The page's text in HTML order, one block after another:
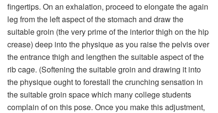
fingertips. On an exhalation, proceed to elongate the again
leg from the left aspect of the stomach and draw the
suitable groin (the very prime of the interior thigh on the hip
crease) deep into the physique as you raise the pelvis over
the entrance thigh and lengthen the suitable aspect of the
rib cage. (Softening the suitable groin and drawing it into
the physique ought to forestall the crunching sensation in
the suitable groin space which many college students
complain of on this pose. Once you make this adjustment,